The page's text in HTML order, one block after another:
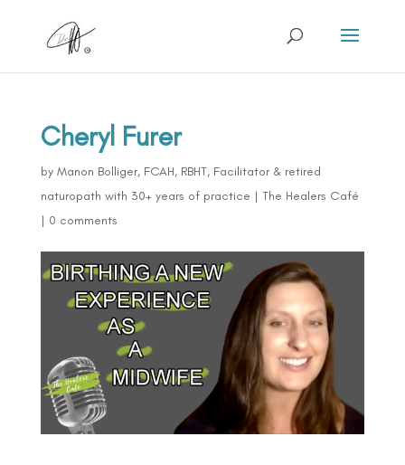
Cheryl Furer
by Manon Bolliger, FCAH, RBHT, Facilitator & retired
naturopath with 30+ years of practice | The Healers Café
| 0 comments